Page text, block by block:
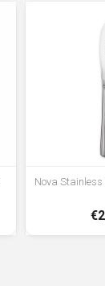
Nova Stainless